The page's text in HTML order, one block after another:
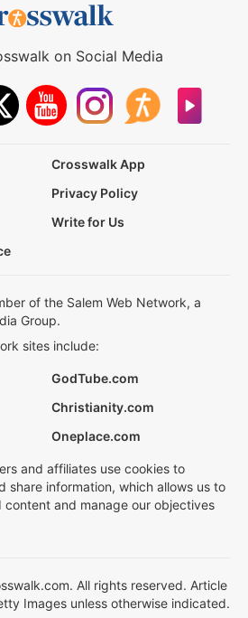
on Social Media
Crosswalk App
Privacy Policy
Write for Us
of the Salem Web Network, a
Group.
sites include:
GodTube.com
Christianity.com
Oneplace.com
and affiliates use cookies to
share information, which allows us to
content and manage our objectives
All rights reserved. Article
Images unless otherwise indicated.